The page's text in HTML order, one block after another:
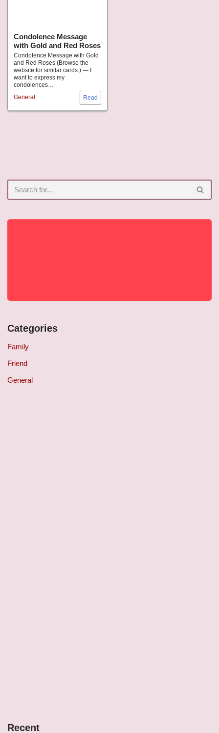
Condolence Message
with Gold and Red Roses
General
Condolence Message with Gold
and Red Roses (Browse the
website for similar cards.) — I
want to express my
condolences…
Categories
Family
Friend
General
Recent